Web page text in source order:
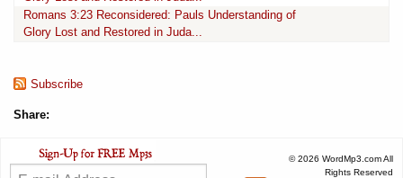
Romans 3:23 Reconsidered: Pauls Understanding of
Glory Lost and Restored in Juda...
Subscribe
Share:
© 2026 WordMp3.com All
Rights Reserved